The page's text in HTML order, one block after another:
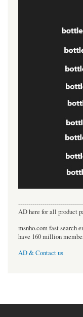
AD here for all product
msnho.com fast search
have 160 million
AD & Contact us